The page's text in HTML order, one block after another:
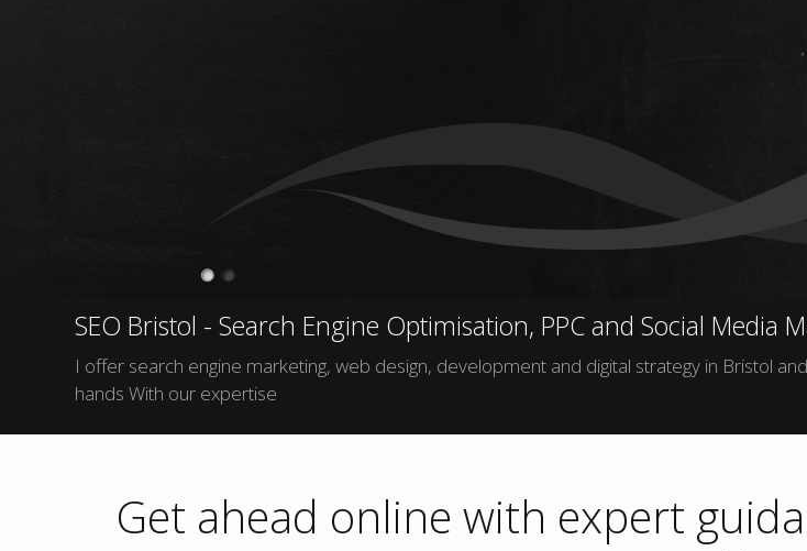
SEO Bristol - Search Engine Optimisation, PPC and Social Media
I offer search engine marketing, web design, development and digital strategy in Bristol
hands With our expertise
Get ahead online with expert